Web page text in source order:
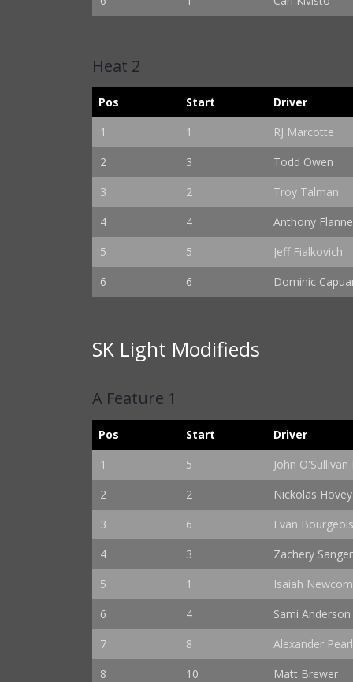
Heat 2
Pos Start Driver
1
1 RJ Marcotte
2
3 Todd Owen
3
2 Troy Talman
4
4 Anthony
5
5 Jeff Fialkovich
6
6 Dominic
SK Light Modifieds
A Feature 1
Pos Start Driver
1
5 John O'Sullivan
2
2 Nickolas Hovey
3
6 Evan Bourgeois
4
3 Zachery
5
1 Isaiah
6
4 Sami Anderson
7
8 Alexander Pearl
8
10 Matt Brewer